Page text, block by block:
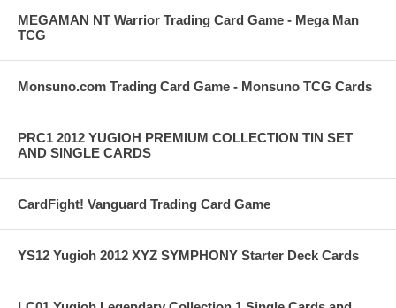
MEGAMAN NT Warrior Trading Card Game - Mega Man
TCG
Monsuno.com Trading Card Game - Monsuno TCG Cards
PRC1 2012 YUGIOH PREMIUM COLLECTION TIN SET
AND SINGLE CARDS
CardFight! Vanguard Trading Card Game
YS12 Yugioh 2012 XYZ SYMPHONY Starter Deck Cards